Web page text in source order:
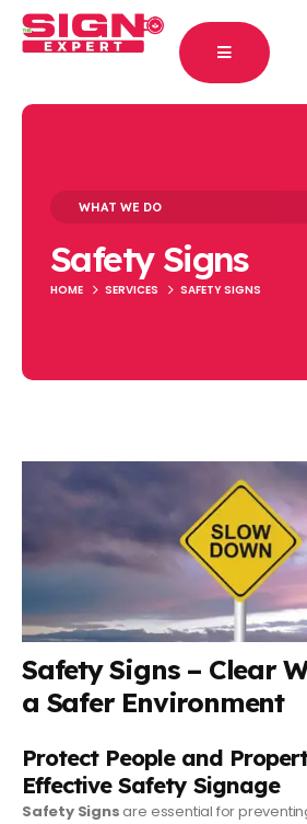
WHAT WE DO
Safety Signs
HOME SERVICES SAFETY SIGNS
Safety Signs – Clear
a Safer Environment
Protect People and
Effective Safety Signage
Safety Signs are essential for